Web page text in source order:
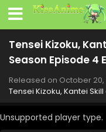
Tensei Kizoku,
Season Episode 4
Released on October 20,
Tensei Kizoku, Kantei
Unsupported player type.
Season -
Season
Eps 10 -
Season